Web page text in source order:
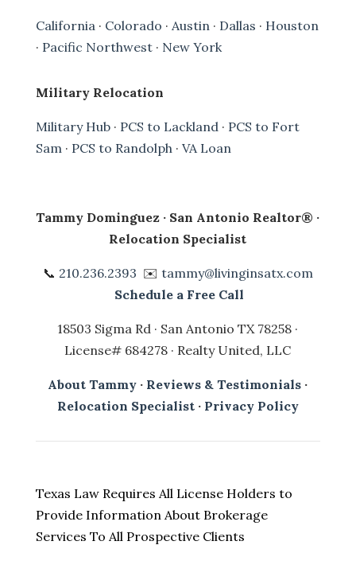
California· Colorado · Austin· Dallas · Houston
· Pacific Northwest· New York
Military Relocation
Military Hub· PCS to Lackland· PCS to Fort
Sam· PCS to Randolph· VA Loan
Tammy Dominguez · San Antonio Realtor® ·
Relocation Specialist
📞 210.236.2393 ✉️ tammy@livinginsatx.com
Schedule a Free Call
18503 Sigma Rd · San Antonio TX 78258 ·
License# 684278 · Realty United, LLC
About Tammy · Reviews & Testimonials ·
Relocation Specialist· Privacy Policy
Texas Law Requires All License Holders to
Provide Information About Brokerage
Services To All Prospective Clients